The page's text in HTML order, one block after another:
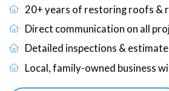
20+ years of restoring roofs &
Direct communication on all
Detailed inspections &
Local, family-owned business